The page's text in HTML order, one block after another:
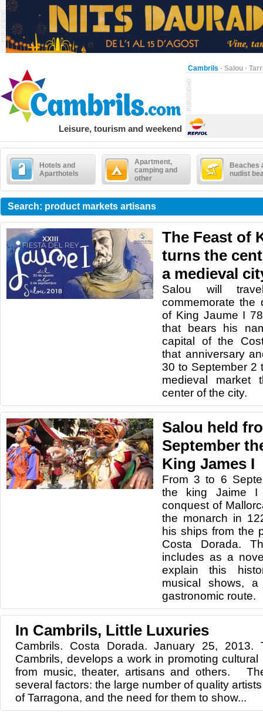
Cambrils · Salou ·
Leisure, tourism and weekend
Hotels and
Aparthotels
Apartment,
camping and
other
Beaches
nudist
Search: product markets artisans
The Feast of
turns the
a medieval
Salou will
commemorate the
of King Jaume I
that bears his
capital of the
that anniversary
30 to September 2
medieval
center of the city.
Salou held
September
King James I
From 3 to 6
the
king Jaime
I
conquest of
the monarch in
his ships from the
Costa
Dorada.
includes as a
explain
this
musical shows,
a
gastronomic route.
In Cambrils, Little Luxuries
Cambrils. Costa Dorada. January 25, 2013.
Cambrils, develops a work in promoting
from music, theater, artisans and others.
several factors: the large number of quality
of Tarragona, and the need for them to show...